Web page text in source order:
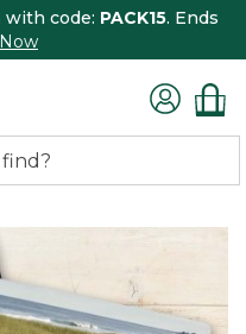
with code: PACK15. Ends